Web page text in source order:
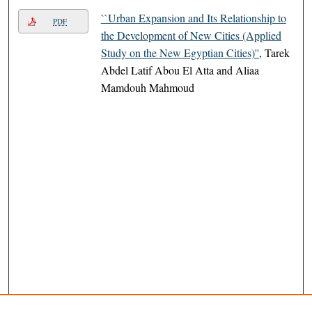
PDF
``Urban Expansion and Its Relationship to
the Development of New Cities (Applied
Study on the New Egyptian Cities)'', Tarek
Abdel Latif Abou El Atta and Aliaa
Mamdouh Mahmoud